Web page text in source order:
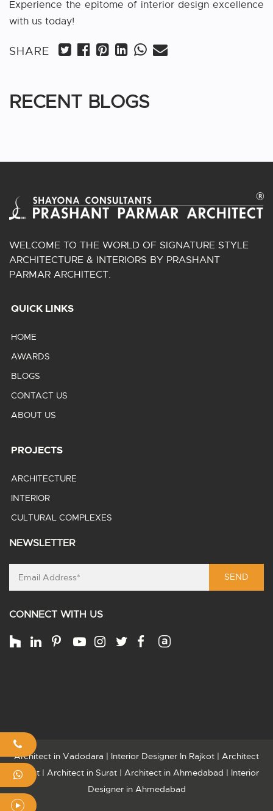
Experience the epitome of interior design excellence
with us today!
SHARE
RECENT BLOGS
WELCOME TO THE WORLD OF SIGNATURE STYLE
ARCHITECTURE & INTERIORS BY PRASHANT
PARMAR ARCHITECT.
QUICK LINKS
HOME
AWARDS
BLOGS
CONTACT US
ABOUT US
PROJECTS
ARCHITECTURE
INTERIOR
CULTURAL COMPLEXES
NEWSLETTER
SEND
CONNECT WITH US
Architect in Vadodara | Interior Designer In Rajkot | Architect
Rajkot | Architect in Surat | Architect in Ahmedabad | Interior
Designer in Ahmedabad